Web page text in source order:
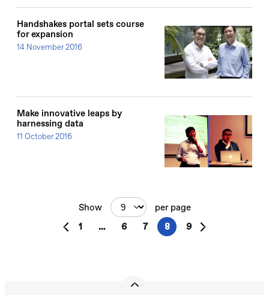
Handshakes portal sets course
for expansion
14 November 2016
Make innovative leaps by
harnessing data
11 October 2016
Show
per page
1
… 6 7 8 9